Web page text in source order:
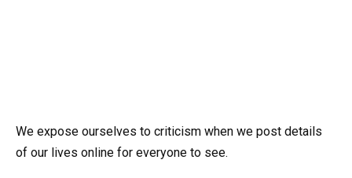
We expose ourselves to criticism when we post details
of our lives online for everyone to see.